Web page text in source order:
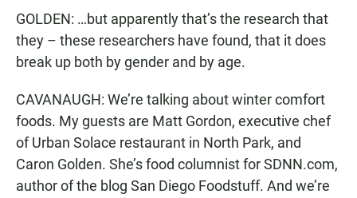
GOLDEN: …but apparently that’s the research that
they – these researchers have found, that it does
break up both by gender and by age.
CAVANAUGH: We’re talking about winter comfort
foods. My guests are Matt Gordon, executive chef
of Urban Solace restaurant in North Park, and
Caron Golden. She’s food columnist for SDNN.com,
author of the blog San Diego Foodstuff. And we’re